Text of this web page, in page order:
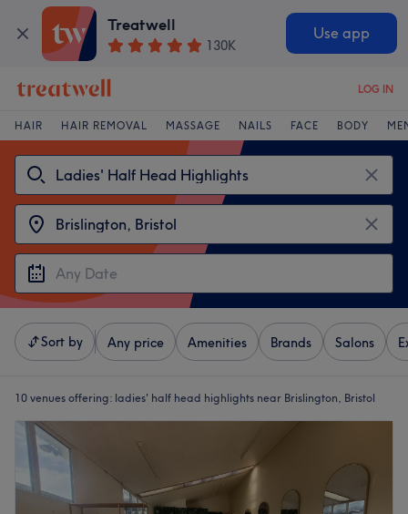
Treatwell
130K
Use app
LOG IN
HAIR HAIR REMOVAL MASSAGE NAILS FACE BODY
Sort by Any price Amenities Brands Salons
10 venues offering: ladies' half head highlights near Brislington, Bristol